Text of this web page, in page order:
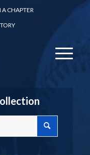
A CHAPTER